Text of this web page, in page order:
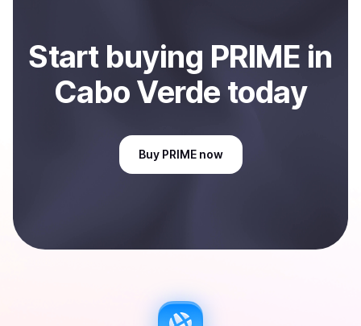
Start buying PRIME in
Cabo Verde today
Buy PRIME now